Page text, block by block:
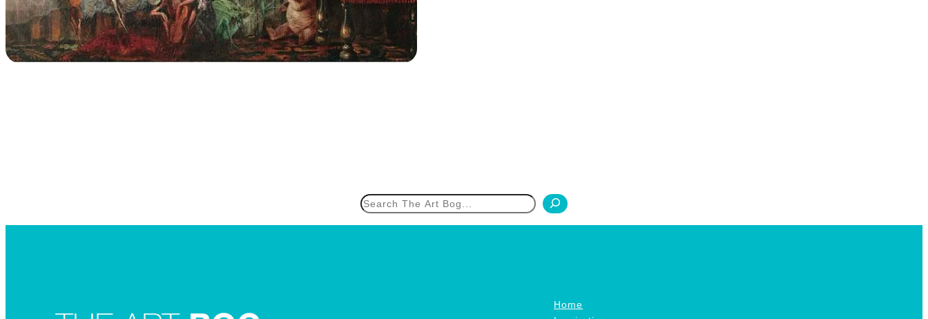
Home